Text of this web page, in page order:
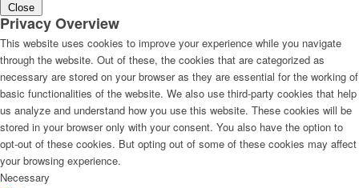
Close
Privacy Overview
This website uses cookies to improve your experience while you navigate
through the website. Out of these, the cookies that are categorized as
necessary are stored on your browser as they are essential for the working of
basic functionalities of the website. We also use third-party cookies that help
us analyze and understand how you use this website. These cookies will be
stored in your browser only with your consent. You also have the option to
opt-out of these cookies. But opting out of some of these cookies may affect
your browsing experience.
Necessary